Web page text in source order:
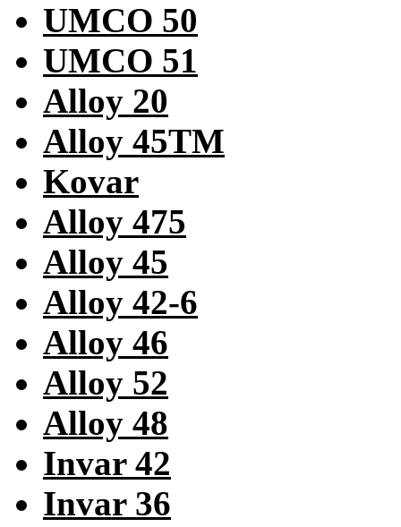
UMCO 50
UMCO 51
Alloy 20
Alloy 45TM
Kovar
Alloy 475
Alloy 45
Alloy 42-6
Alloy 46
Alloy 52
Alloy 48
Invar 42
Invar 36